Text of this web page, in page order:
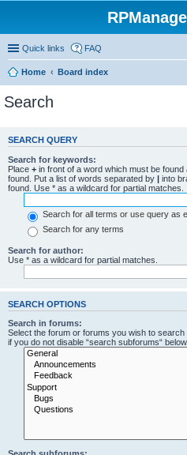
Quick links FAQ
Home Board index
Search
SEARCH QUERY
Search for keywords:
Place + in front of a word which must be found
found. Put a list of words separated by | into
found. Use * as a wildcard for partial matches.
Search for all terms or use query as
Search for any terms
Search for author:
Use * as a wildcard for partial matches.
SEARCH OPTIONS
Search in forums:
Select the forum or forums you wish to
if you do not disable “search subforums“ below.
Search subforums: